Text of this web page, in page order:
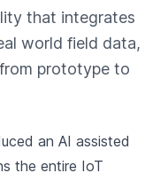
that integrates
world field data,
prototype to
an AI assisted
the entire IoT